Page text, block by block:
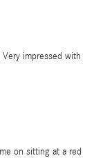
impressed with
on sitting at a red